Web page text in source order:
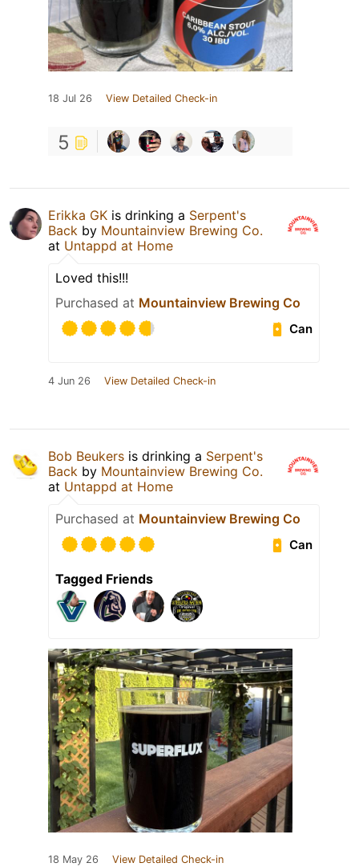
18 Jul 26 View Detailed Check-in
5
Erikka GK is drinking a Serpent's
Back by Mountainview Brewing Co.
at Untappd at Home
Loved this!!!
Purchased at Mountainview Brewing Co
Can
4 Jun 26 View Detailed Check-in
Bob Beukers is drinking a Serpent's
Back by Mountainview Brewing Co.
at Untappd at Home
Purchased at Mountainview Brewing Co
Can
Tagged Friends
18 May 26 View Detailed Check-in